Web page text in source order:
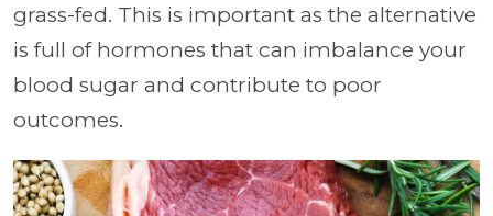
grass-fed. This is important as the alternative
is full of hormones that can imbalance your
blood sugar and contribute to poor
outcomes.